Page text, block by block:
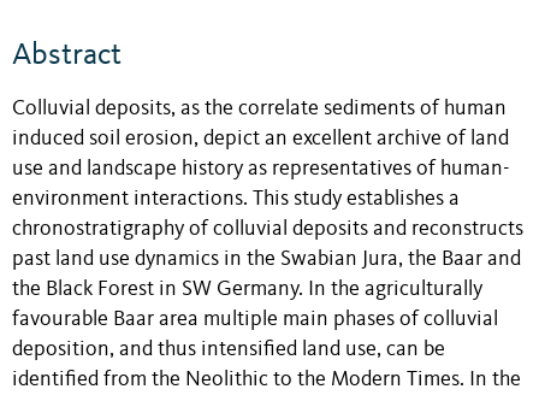
Abstract
Colluvial deposits, as the correlate sediments of human
induced soil erosion, depict an excellent archive of land
use and landscape history as representatives of human-
environment interactions. This study establishes a
chronostratigraphy of colluvial deposits and reconstructs
past land use dynamics in the Swabian Jura, the Baar and
the Black Forest in SW Germany. In the agriculturally
favourable Baar area multiple main phases of colluvial
deposition, and thus intensified land use, can be
identified from the Neolithic to the Modern Times. In the